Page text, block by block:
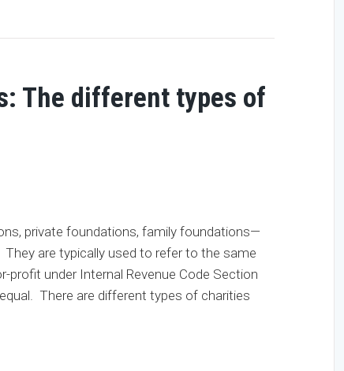
The different types of
private foundations, family foundations—
are typically used to refer to the same
under Internal Revenue Code Section
There are different types of charities